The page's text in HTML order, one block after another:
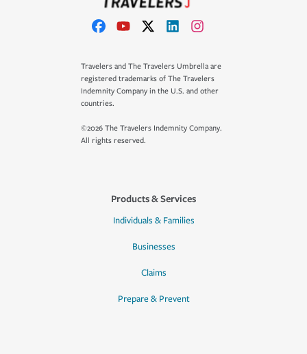
Travelers and The Travelers Umbrella are
registered trademarks of The Travelers
Indemnity Company in the U.S. and other
countries.
©2026 The Travelers Indemnity Company.
All rights reserved.
Products & Services
Individuals & Families
Businesses
Claims
Prepare & Prevent